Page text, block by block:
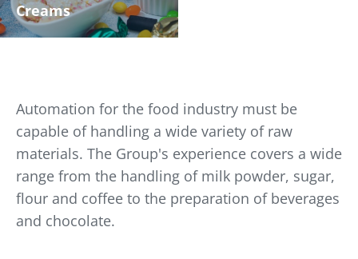
Creams
Automation for the food industry must be
capable of handling a wide variety of raw
materials. The Group's experience covers a wide
range from the handling of milk powder, sugar,
flour and coffee to the preparation of beverages
and chocolate.